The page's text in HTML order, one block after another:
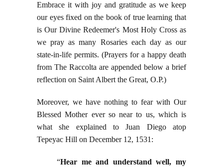
Embrace it with joy and gratitude as we keep
our eyes fixed on the book of true learning that
is Our Divine Redeemer's Most Holy Cross as
we pray as many Rosaries each day as our
state-in-life permits. (Prayers for a happy death
from The Raccolta are appended below a brief
reflection on Saint Albert the Great, O.P.)
Moreover, we have nothing to fear with Our
Blessed Mother ever so near to us, which is
what she explained to Juan Diego atop
Tepeyac Hill on December 12, 1531:
“Hear me and understand well, my